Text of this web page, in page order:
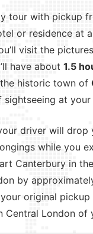
tour with pickup
or residence at
visit the
have about 1.5
historic town of
sightseeing at your
driver will drop
while you
Canterbury in
by
original
Central London of